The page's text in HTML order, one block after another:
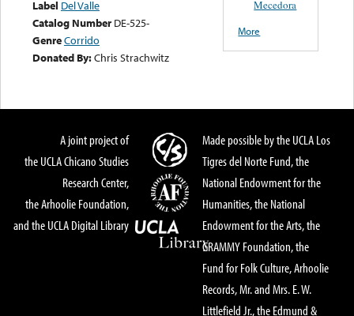
Label Del Valle
Catalog Number DE-525-
GenreCorrido
Donated By:Chris Strachwitz
Mecedora
More
A joint project of
the UCLA Chicano Studies
Research Center,
the Arhoolie Foundation,
and the UCLA Digital Library
Made possible by the UCLA Los
Tigres del Norte Fund, the
National Endowment for the
Humanities, the National
Endowment for the Arts, the
GRAMMY Foundation, the
Fund for Folk Culture, Arhoolie
Records, Mr. and Mrs. E. W.
Littlefield Jr., the Edmund &